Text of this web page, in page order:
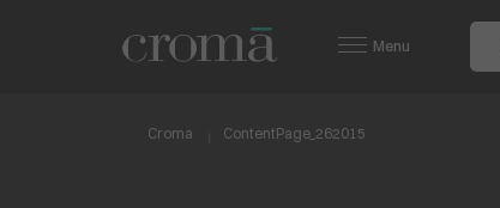
Menu
Croma ContentPage_262015